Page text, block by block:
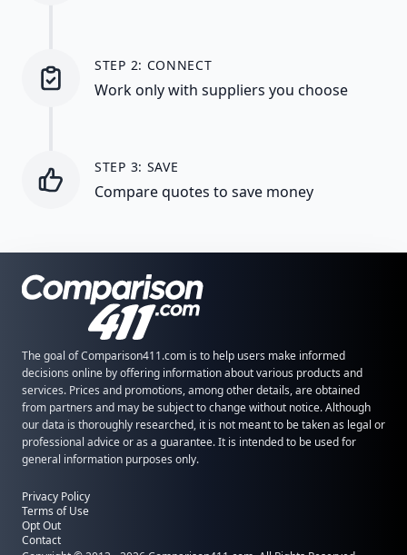
STEP 2: CONNECT
Work only with suppliers you choose
STEP 3: SAVE
Compare quotes to save money
The goal of Comparison411.com is to help users make informed
decisions online by offering information about various products and
services. Prices and promotions, among other details, are obtained
from partners and may be subject to change without notice. Although
our data is thoroughly researched, it is not meant to be taken as legal or
professional advice or as a guarantee. It is intended to be used for
general information purposes only.
Privacy Policy
Terms of Use
Opt Out
Contact